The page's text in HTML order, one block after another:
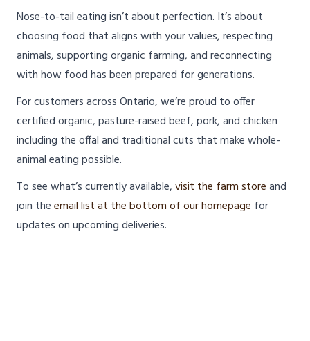
Nose-to-tail eating isn’t about perfection. It’s about
choosing food that aligns with your values, respecting
animals, supporting organic farming, and reconnecting
with how food has been prepared for generations.
For customers across Ontario, we’re proud to offer
certified organic, pasture-raised beef, pork, and chicken
including the offal and traditional cuts that make whole-
animal eating possible.
To see what’s currently available,visit the farm storeand
join theemail list at the bottom of our homepage for
updates on upcoming deliveries.